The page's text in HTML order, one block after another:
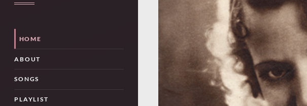
HOME
ABOUT
SONGS
PLAYLIST